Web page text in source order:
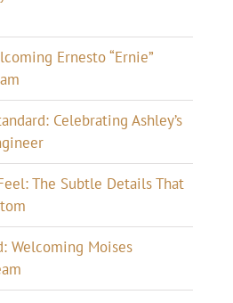
Ernesto “Ernie”
Celebrating Ashley’s
The Subtle Details That
Welcoming Moises